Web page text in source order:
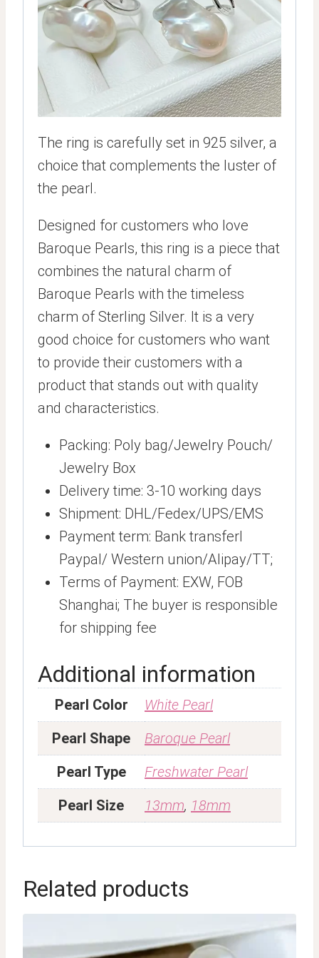
The ring is carefully set in 925 silver, a
choice that complements the luster of
the pearl.
Designed for customers who love
Baroque Pearls, this ring is a piece that
combines the natural charm of
Baroque Pearls with the timeless
charm of Sterling Silver. It is a very
good choice for customers who want
to provide their customers with a
product that stands out with quality
and characteristics.
Packing: Poly bag/Jewelry Pouch/
Jewelry Box
Delivery time: 3-10 working days
Shipment: DHL/Fedex/UPS/EMS
Payment term: Bank transferl
Paypal/ Western union/Alipay/TT;
Terms of Payment: EXW, FOB
Shanghai; The buyer is responsible
for shipping fee
Additional information
Pearl Color
White Pearl
Pearl Shape
Baroque Pearl
Pearl Type
Freshwater Pearl
Pearl Size
13mm, 18mm
Related products